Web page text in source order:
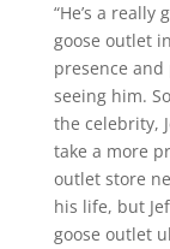
“He’s a
goose outlet
presence
seeing him.
the celebrity,
take a more
outlet store
his life, but
goose outlet